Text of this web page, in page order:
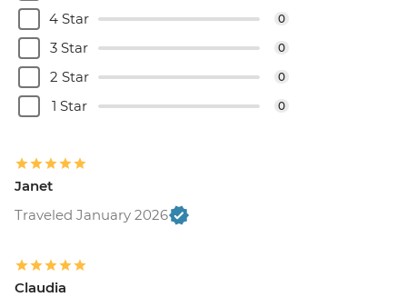
4 Star 0
3 Star 0
2 Star 0
1 Star 0
Janet
Traveled January 2026
Claudia